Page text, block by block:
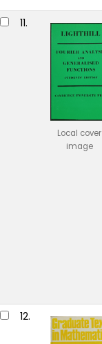
11.
Local cover
image
12.